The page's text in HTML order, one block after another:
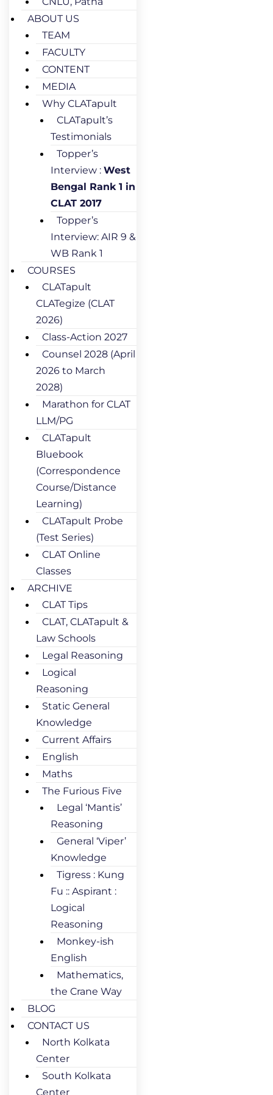
ABOUT US
TEAM
FACULTY
CONTENT
MEDIA
Why CLATapult
CLATapult’s
Testimonials
Topper’s
Interview : West
Bengal Rank 1 in
CLAT 2017
Topper’s
Interview: AIR 9 &
WB Rank 1
COURSES
CLATapult
CLATegize (CLAT
2026)
Class-Action 2027
Counsel 2028 (April
2026 to March
2028)
Marathon for CLAT
LLM/PG
CLATapult
Bluebook
(Correspondence
Course/Distance
Learning)
CLATapult Probe
(Test Series)
CLAT Online
Classes
ARCHIVE
CLAT Tips
CLAT, CLATapult &
Law Schools
Legal Reasoning
Logical
Reasoning
Static General
Knowledge
Current Affairs
English
Maths
The Furious Five
Legal ‘Mantis’
Reasoning
General ‘Viper’
Knowledge
Tigress : Kung
Fu :: Aspirant :
Logical
Reasoning
Monkey-ish
English
Mathematics,
the Crane Way
BLOG
CONTACT US
North Kolkata
Center
South Kolkata
Center